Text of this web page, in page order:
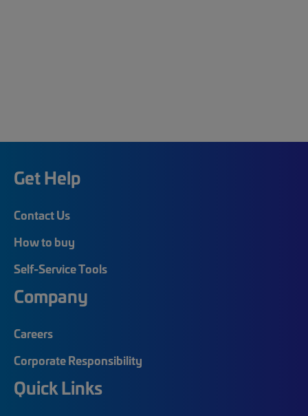
Get Help
Contact Us
How to buy
Self-Service Tools
Company
Careers
Corporate Responsibility
Quick Links